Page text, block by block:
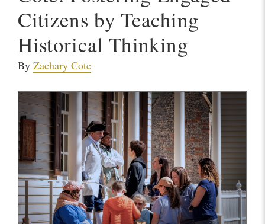
Citizens by Teaching
Historical Thinking
ByZachary Cote